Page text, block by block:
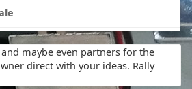
maybe even partners for the
direct with your ideas. Rally